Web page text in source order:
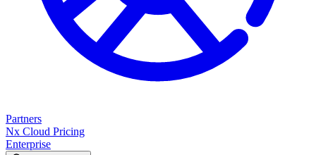
Partners
Nx Cloud Pricing
Enterprise